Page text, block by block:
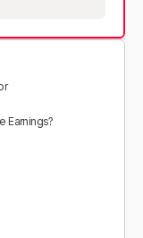
Earnings?